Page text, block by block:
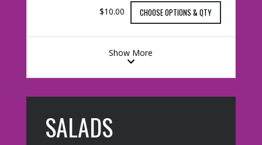
$10.00 CHOOSE OPTIONS & QTY
Show More
SALADS